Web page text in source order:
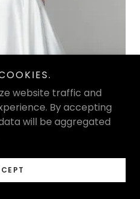
website traffic and
By accepting
will be aggregated